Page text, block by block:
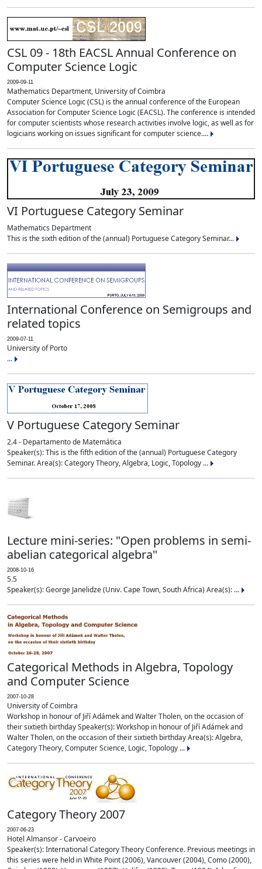
CSL 09 - 18th EACSL Annual Conference on
Computer Science Logic
2009-09-11
Mathematics Department, University of Coimbra
Computer Science Logic (CSL) is the annual conference of the European
Association for Computer Science Logic (EACSL). The conference is intended
for computer scientists whose research activities involve logic, as well as for
logicians working on issues significant for computer science....
VI Portuguese Category Seminar
Mathematics Department
This is the sixth edition of the (annual) Portuguese Category Seminar...
International Conference on Semigroups and
related topics
2009-07-11
University of Porto
...
V Portuguese Category Seminar
2.4 - Departamento de Matemática
Speaker(s): This is the fifth edition of the (annual) Portuguese Category
Seminar. Area(s): Category Theory, Algebra, Logic, Topology ...
Lecture mini-series: "Open problems in semi-
abelian categorical algebra"
2008-10-16
5.5
Speaker(s): George Janelidze (Univ. Cape Town, South Africa) Area(s): ...
Categorical Methods in Algebra, Topology
and Computer Science
2007-10-28
University of Coimbra
Workshop in honour of Jiří Adámek and Walter Tholen, on the occasion of
their sixtieth birthday Speaker(s): Workshop in honour of Jiří Adámek and
Walter Tholen, on the occasion of their sixtieth birthday Area(s): Algebra,
Category Theory, Computer Science, Logic, Topology ...
Category Theory 2007
2007-06-23
Hotel Almansor - Carvoeiro
Speaker(s): International Category Theory Conference. Previous meetings in
this series were held in White Point (2006), Vancouver (2004), Como (2000),